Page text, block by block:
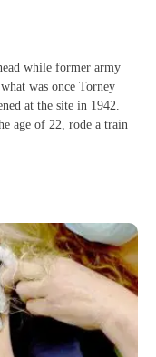
while former army
was once Torney
at the site in 1942.
age of 22, rode a train